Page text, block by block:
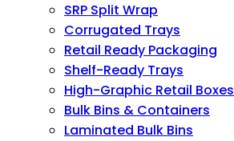
SRP Split Wrap
Corrugated Trays
Retail Ready Packaging
Shelf-Ready Trays
High-Graphic Retail Boxes
Bulk Bins & Containers
Laminated Bulk Bins